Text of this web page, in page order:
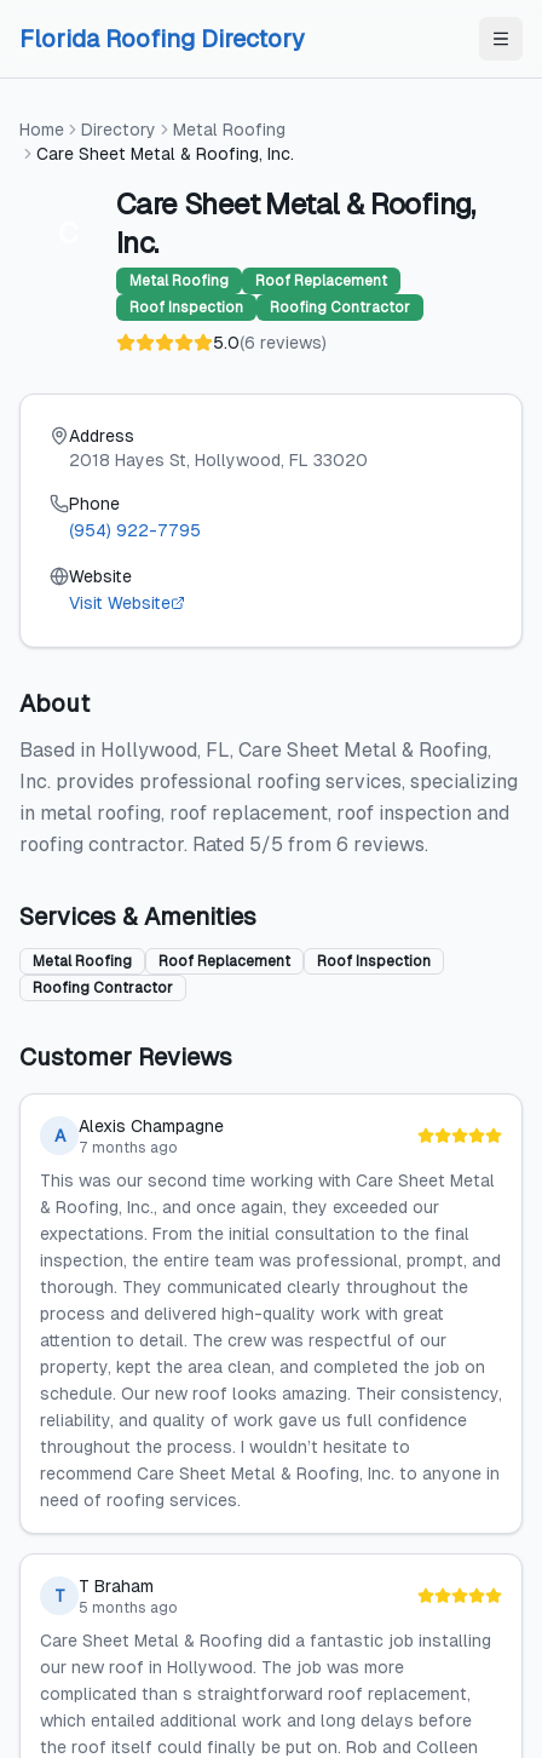
Florida Roofing Directory
Home Directory
Metal Roofing
Care Sheet Metal & Roofing, Inc.
Care Sheet Metal & Roofing,
Inc.
Metal Roofing
Roof Replacement
Roof Inspection
Roofing Contractor
5.0(6 reviews)
Address
2018 Hayes St, Hollywood, FL 33020
Phone
(954) 922-7795
Website
Visit Website
About
Based in Hollywood, FL, Care Sheet Metal & Roofing,
Inc. provides professional roofing services, specializing
in metal roofing, roof replacement, roof inspection and
roofing contractor. Rated 5/5 from 6 reviews.
Services & Amenities
Metal Roofing Roof Replacement
Roof Inspection
Roofing Contractor
Customer Reviews
A Alexis Champagne
7 months ago
This was our second time working with Care Sheet Metal
& Roofing, Inc., and once again, they exceeded our
expectations. From the initial consultation to the final
inspection, the entire team was professional, prompt, and
thorough. They communicated clearly throughout the
process and delivered high-quality work with great
attention to detail. The crew was respectful of our
property, kept the area clean, and completed the job on
schedule. Our new roof looks amazing. Their consistency,
reliability, and quality of work gave us full confidence
throughout the process. I wouldn’t hesitate to
recommend Care Sheet Metal & Roofing, Inc. to anyone in
need of roofing services.
T T Braham
5 months ago
Care Sheet Metal & Roofing did a fantastic job installing
our new roof in Hollywood. The job was more
complicated than s straightforward roof replacement,
which entailed additional work and long delays before
the roof itself could finally be put on. Rob and Colleen